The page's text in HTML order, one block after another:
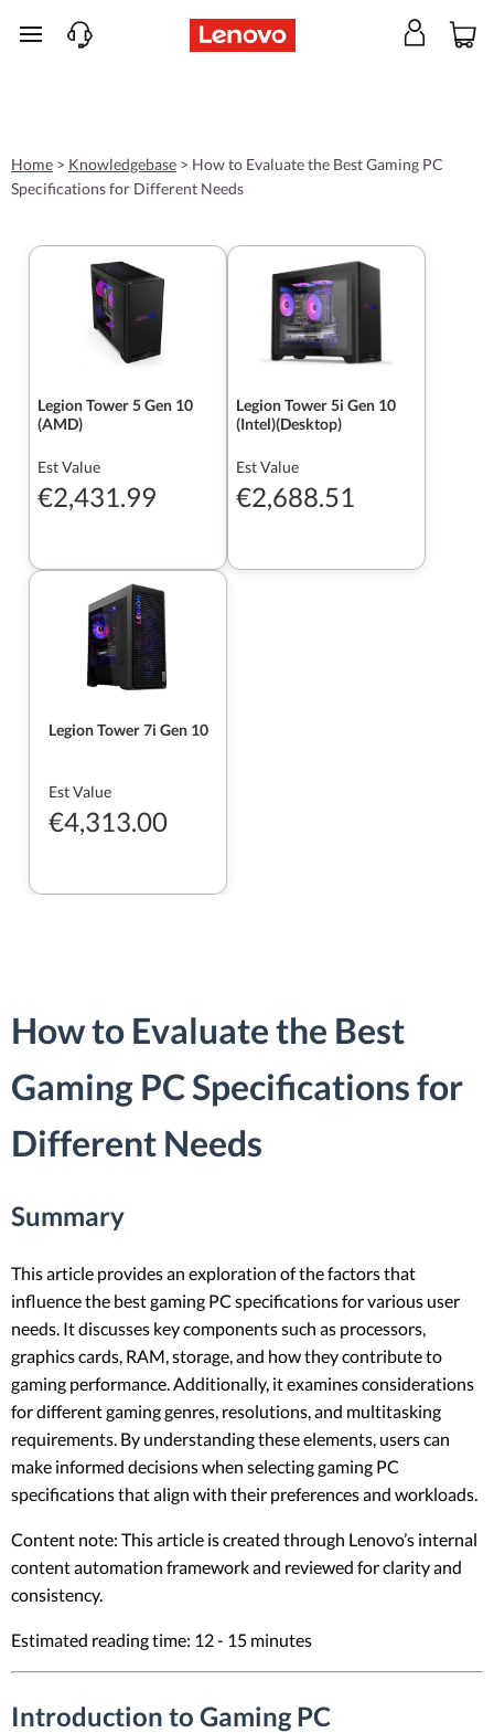
skip to main content
Home > Knowledgebase > How to Evaluate the Best Gaming PC
Specifications for Different Needs
Legion Tower 5 Gen 10
(AMD)
Est Value
€2,431.99
Legion Tower 5i Gen 10
(Intel)(Desktop)
Est Value
€2,688.51
Legion Tower 7i Gen 10
Est Value
€4,313.00
How to Evaluate the Best
Gaming PC Specifications for
Different Needs
Summary
This article provides an exploration of the factors that
influence the best gaming PC specifications for various user
needs. It discusses key components such as processors,
graphics cards, RAM, storage, and how they contribute to
gaming performance. Additionally, it examines considerations
for different gaming genres, resolutions, and multitasking
requirements. By understanding these elements, users can
make informed decisions when selecting gaming PC
specifications that align with their preferences and workloads.
Content note: This article is created through Lenovo’s internal
content automation framework and reviewed for clarity and
consistency.
Estimated reading time: 12 - 15 minutes
Introduction to Gaming PC